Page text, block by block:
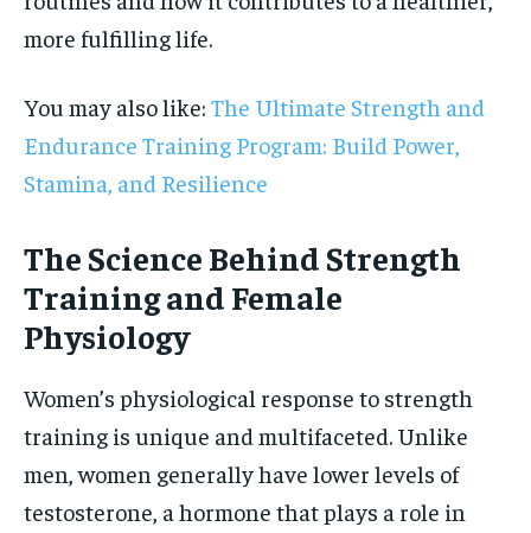
more fulfilling life.
You may also like: The Ultimate Strength and
Endurance Training Program: Build Power,
Stamina, and Resilience
The Science Behind Strength
Training and Female
Physiology
Women’s physiological response to strength
training is unique and multifaceted. Unlike
men, women generally have lower levels of
testosterone, a hormone that plays a role in